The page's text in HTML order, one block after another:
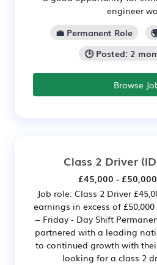
engineer
💼 Permanent Role
🕒 Posted: 2
Browse
Class 2 Driver
£45,000 -
Job role: Class 2 Driver
earnings in excess of
– Friday - Day Shift
partnered with a leading
to continued growth with
looking for a class 2